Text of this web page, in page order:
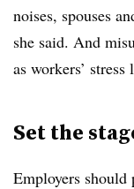
noises, spouses
she said. And
as workers’
Set the
Employers